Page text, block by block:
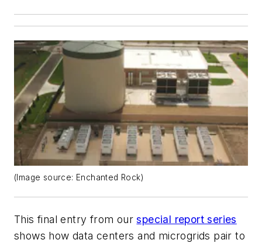
(Image source: Enchanted Rock)
This final entry from ourspecial report series
shows how data centers and microgrids pair to